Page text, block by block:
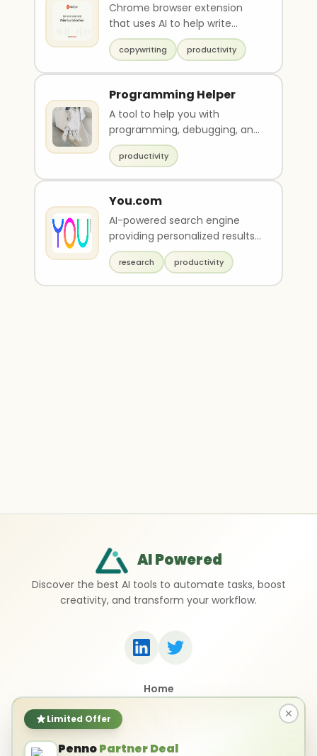
Limited Offer
PennoPartner Deal
Chrome browser extension
that uses AI to help write
emails
copywriting productivity
Programming Helper
A tool to help you with
programming, debugging, and
other such tasks.
productivity
You.com
AI-powered search engine
providing personalized results,
private search, and AI-driven
tools
research productivity
AI Powered
Discover the best AI tools to automate tasks, boost
creativity, and transform your workflow.
Home